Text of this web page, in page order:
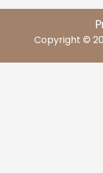
Copyright ©